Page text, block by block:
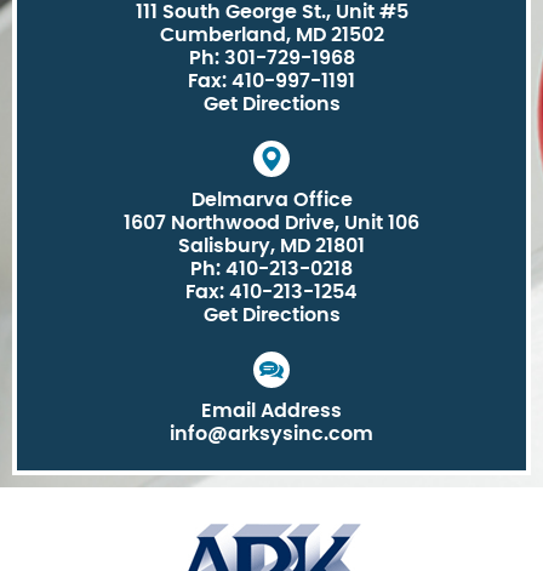
111 South George St., Unit #5
Cumberland, MD 21502
Ph: 301-729-1968
Fax: 410-997-1191
Get Directions
Delmarva Office
1607 Northwood Drive, Unit 106
Salisbury, MD 21801
Ph: 410-213-0218
Fax: 410-213-1254
Get Directions
Email Address
info@arksysinc.com